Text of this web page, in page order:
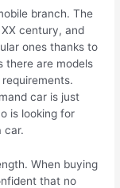
branch. The
century, and
ones thanks to
there are models
car is just
is looking for
car.
When buying
that no